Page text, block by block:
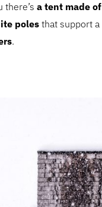
there’s a tent made of
poles that support a
.